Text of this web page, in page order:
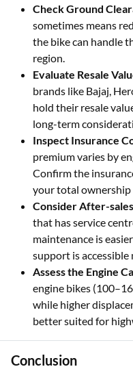
Check Ground
sometimes means
the bike can handle
region.
Evaluate Resale
brands like Bajaj,
hold their resale
long-term
Inspect Insurance
premium varies by
Confirm the
your total ownership
Consider After-
that has service
maintenance is
support is accessible
Assess the Engine
engine bikes
while higher
better suited for
Conclusion